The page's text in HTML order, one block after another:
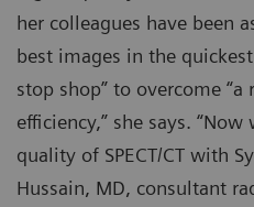
her colleagues have been
best images in the
stop shop” to overcome “a
efficiency,” she says. “Now
quality of SPECT/CT with
Hussain, MD, consultant